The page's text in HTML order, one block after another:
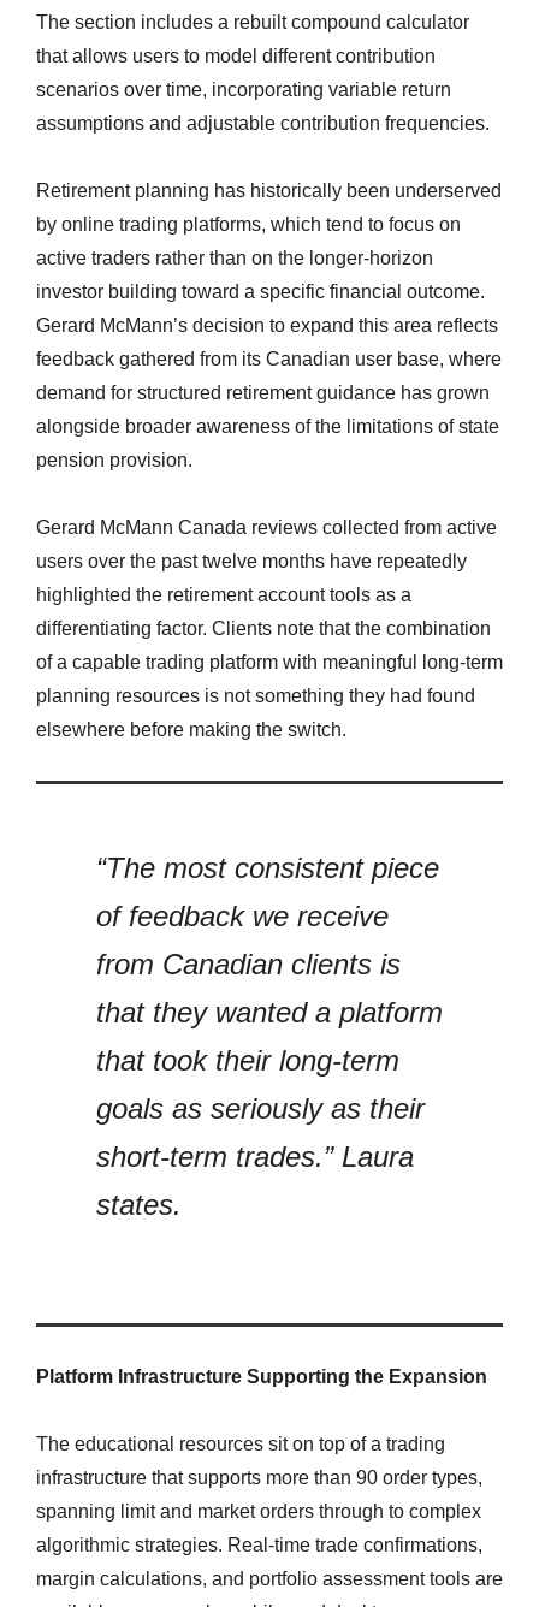
The section includes a rebuilt compound calculator
that allows users to model different contribution
scenarios over time, incorporating variable return
assumptions and adjustable contribution frequencies.
Retirement planning has historically been underserved
by online trading platforms, which tend to focus on
active traders rather than on the longer-horizon
investor building toward a specific financial outcome.
Gerard McMann’s decision to expand this area reflects
feedback gathered from its Canadian user base, where
demand for structured retirement guidance has grown
alongside broader awareness of the limitations of state
pension provision.
Gerard McMann Canada reviews collected from active
users over the past twelve months have repeatedly
highlighted the retirement account tools as a
differentiating factor. Clients note that the combination
of a capable trading platform with meaningful long-term
planning resources is not something they had found
elsewhere before making the switch.
“The most consistent piece
of feedback we receive
from Canadian clients is
that they wanted a platform
that took their long-term
goals as seriously as their
short-term trades.” Laura
states.
Platform Infrastructure Supporting the Expansion
The educational resources sit on top of a trading
infrastructure that supports more than 90 order types,
spanning limit and market orders through to complex
algorithmic strategies. Real-time trade confirmations,
margin calculations, and portfolio assessment tools are